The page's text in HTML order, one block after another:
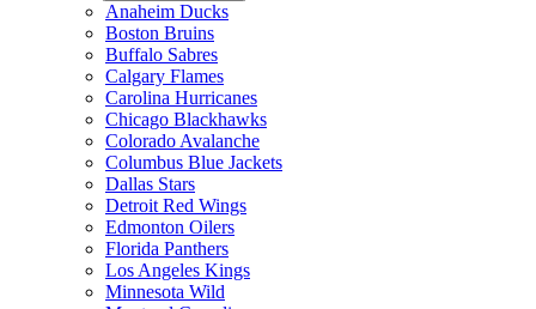
Anaheim Ducks
Boston Bruins
Buffalo Sabres
Calgary Flames
Carolina Hurricanes
Chicago Blackhawks
Colorado Avalanche
Columbus Blue Jackets
Dallas Stars
Detroit Red Wings
Edmonton Oilers
Florida Panthers
Los Angeles Kings
Minnesota Wild